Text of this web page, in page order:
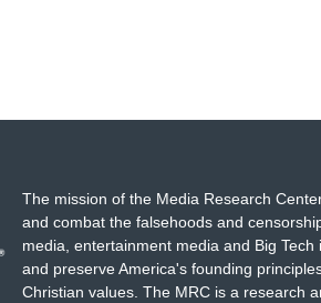
The mission of the Media Research
and combat the falsehoods and
media, entertainment media and Big Tech
and preserve America's founding
Christian values. The MRC is a research